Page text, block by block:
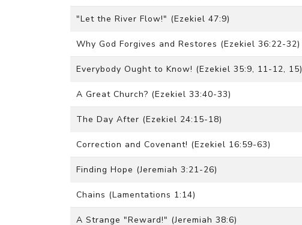
"Let the River Flow!" (Ezekiel 47:9)
Why God Forgives and Restores (Ezekiel 36:22-32)
Everybody Ought to Know! (Ezekiel 35:9, 11-12, 15)
A Great Church? (Ezekiel 33:40-33)
The Day After (Ezekiel 24:15-18)
Correction and Covenant! (Ezekiel 16:59-63)
Finding Hope (Jeremiah 3:21-26)
Chains (Lamentations 1:14)
A Strange "Reward!" (Jeremiah 38:6)